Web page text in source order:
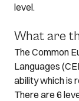
level.
What are
The Common
Languages
ability which is
There are 6